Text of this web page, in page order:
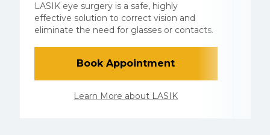
LASIK eye surgery is a safe, highly
effective solution to correct vision and
eliminate the need for glasses or contacts.
Book Appointment
Learn More about LASIK